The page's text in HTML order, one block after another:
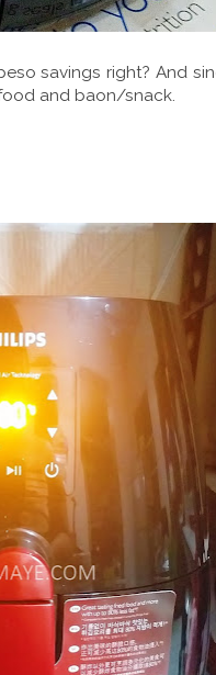
savings right? And
and baon/snack.